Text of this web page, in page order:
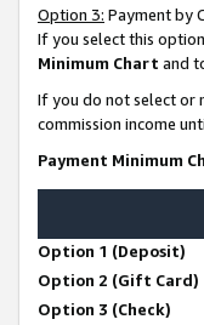
Option 3: Payment by
If you select this
Minimum Chart and
If you do not select or
commission income
Payment Minimum
Option 1 (Deposit)
Option 2 (Gift Card)
Option 3 (Check)